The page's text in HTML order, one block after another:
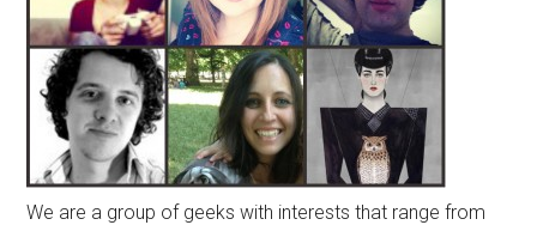
We are a group of geeks with interests that range from